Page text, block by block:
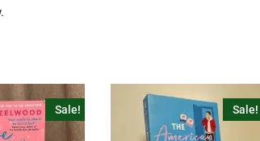
Sale! Sale!